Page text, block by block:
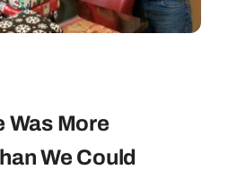
Was More
We Could